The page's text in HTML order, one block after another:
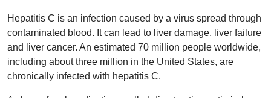
Hepatitis C is an infection caused by a virus spread through
contaminated blood. It can lead to liver damage, liver failure
and liver cancer. An estimated 70 million people worldwide,
including about three million in the United States, are
chronically infected with hepatitis C.